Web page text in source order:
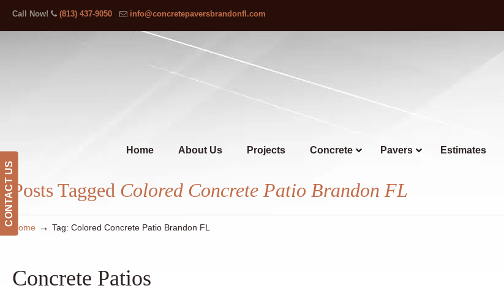
CONTACT US
Call Now! (813) 437-9050 info@concretepaversbrandonfl.com
Home About Us Projects Concrete Pavers Estimates
Posts Tagged Colored Concrete Patio Brandon FL
Home → Tag: Colored Concrete Patio Brandon FL
Concrete Patios